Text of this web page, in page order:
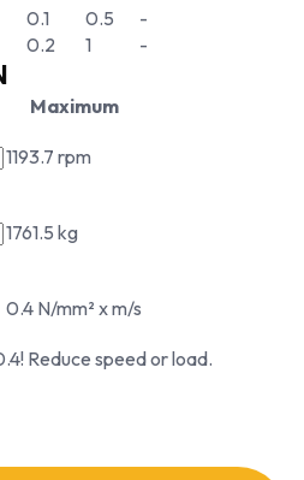
0.1 0.5
-
0.2 1 -
Maximum
1193.7 rpm
1761.5 kg
0.4 N/mm² x m/s
Reduce speed or load.